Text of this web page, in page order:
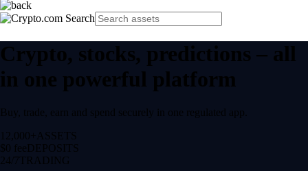
Crypto, stocks, predictions – all
in one powerful platform
Buy, trade, earn and spend securely in one regulated app.
12,000+ ASSETS
$0 feeDEPOSITS
24/7 TRADING